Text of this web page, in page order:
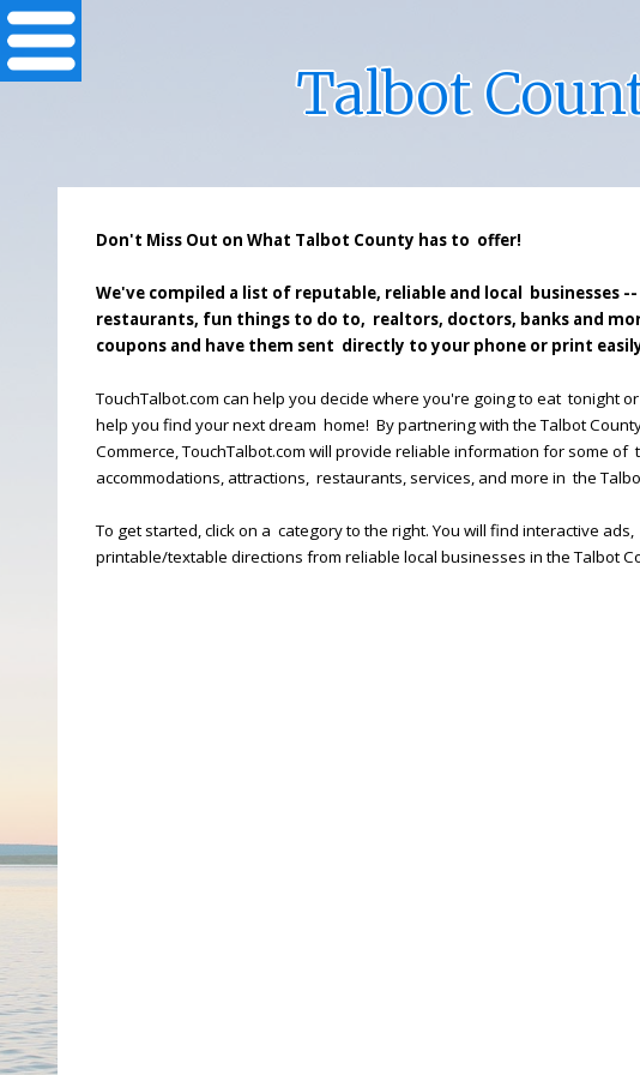
Talbot
Don't Miss Out on What Talbot County has to offer!
We've compiled a list of reputable, reliable and local businesses
restaurants, fun things to do to, realtors, doctors, banks and
coupons and have them sent directly to your phone or print
TouchTalbot.com can help you decide where you're going to eat tonight
help you find your next dream home! By partnering with the Talbot
Commerce, TouchTalbot.com will provide reliable information for some of
accommodations, attractions, restaurants, services, and more in the
To get started, click on a category to the right. You will find interactive
printable/textable directions from reliable local businesses in the Talbot